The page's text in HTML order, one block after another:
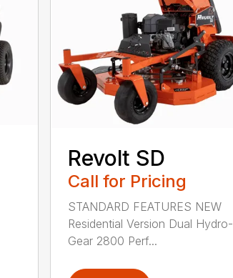
Revolt SD
Call for Pricing
STANDARD FEATURES NEW
Residential Version Dual Hydro-
Gear 2800 Perf...